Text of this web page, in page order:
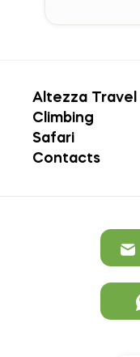
Altezza Travel
Climbing
Safari
Contacts